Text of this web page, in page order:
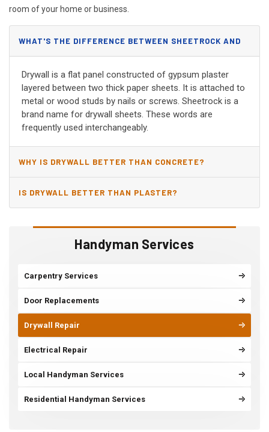
Handyman Services
Carpentry Services
Door Replacements
Drywall Repair
Electrical Repair
Local Handyman Services
Residential Handyman Services
room of your home or business.
WHAT'S THE DIFFERENCE BETWEEN SHEETROCK AND
DRYWALL?
Drywall is a flat panel constructed of gypsum plaster
layered between two thick paper sheets. It is attached to
metal or wood studs by nails or screws. Sheetrock is a
brand name for drywall sheets. These words are
frequently used interchangeably.
WHY IS DRYWALL BETTER THAN CONCRETE?
IS DRYWALL BETTER THAN PLASTER?